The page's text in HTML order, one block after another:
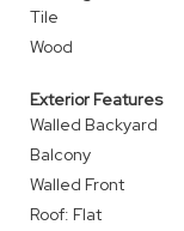
Tile
Wood
Exterior Features
Walled Backyard
Balcony
Walled Front
Roof: Flat